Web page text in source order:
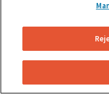
steering wheel
probably dealing
damaged rotors
your vehicle